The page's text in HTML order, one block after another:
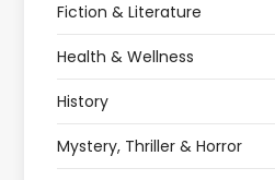
Fiction & Literature
Health & Wellness
History
Mystery, Thriller & Horror